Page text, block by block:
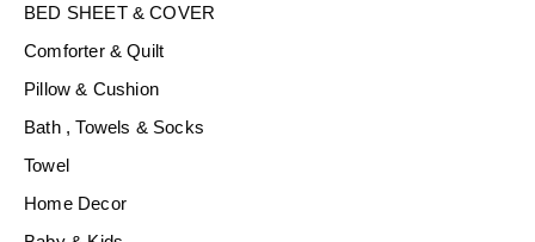
BED SHEET & COVER
Comforter & Quilt
Pillow & Cushion
Bath , Towels & Socks
Towel
Home Decor